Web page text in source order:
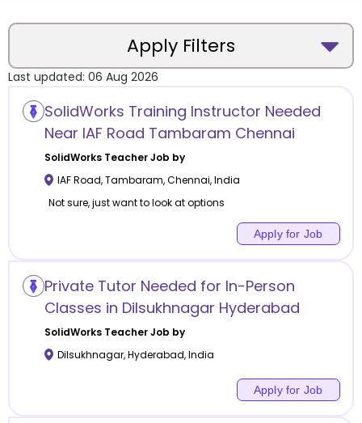
Apply Filters
Location
Category
Remote
Online class
Offline class
Last updated: 06 Aug 2026
SolidWorks Training Instructor Needed
Near IAF Road Tambaram Chennai
SolidWorksTeacher Job by
IAF Road, Tambaram,Chennai,India
Not sure, just want to look at options
Apply for Job
Private Tutor Needed for In-Person
Classes in Dilsukhnagar Hyderabad
SolidWorksTeacher Job by
Dilsukhnagar,Hyderabad,India
Apply for Job